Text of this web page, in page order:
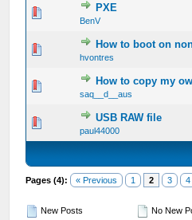
PXE
BenV
0 Vote(s) - 0 out of 5 in
How to boot on
hvontres
0 Vote(s) - 0 out of 5 in
How to copy my
saq__d__aus
0 Vote(s) - 0 out of 5 in
USB RAW file
paul44000
0 Vote(s) - 0 out of 5 in
Pages (4): « Previous 1 2 3 4
New Posts
No New